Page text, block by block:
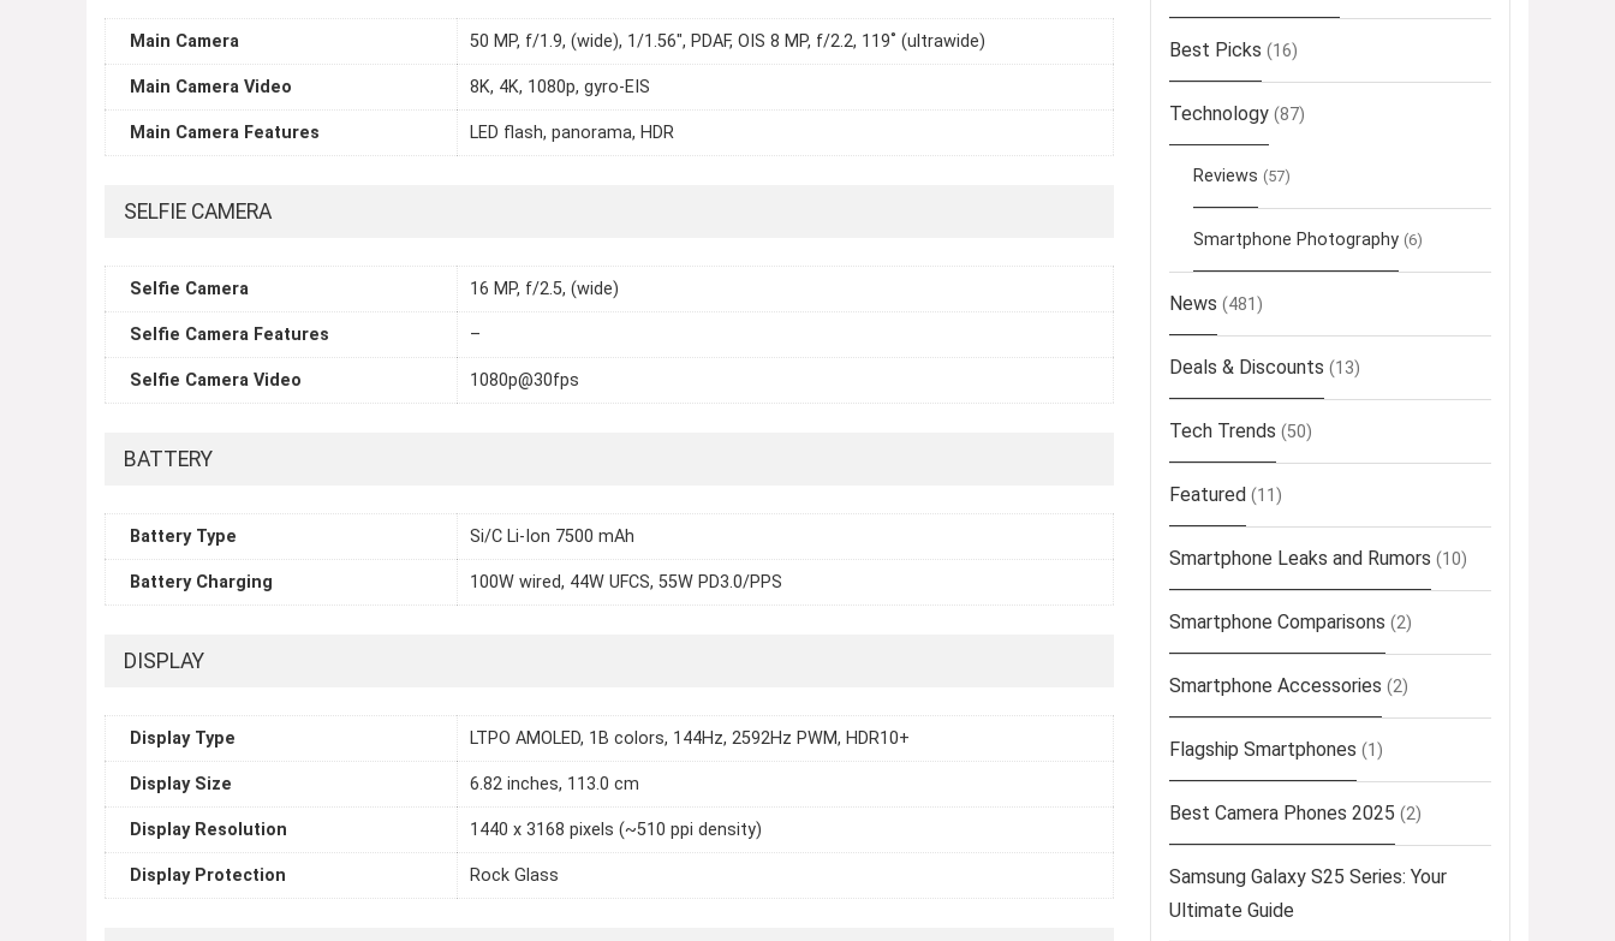
Main Camera 50 MP, f/1.9, (wide), 1/1.56", PDAF, OIS 8 MP, f/2.2, 119˚ (ultrawide)
Main Camera Video 8K, 4K, 1080p, gyro-EIS
Main Camera Features LED flash, panorama, HDR
SELFIE CAMERA
Selfie Camera 16 MP, f/2.5, (wide)
Selfie Camera Features –
Selfie Camera Video 1080p@30fps
BATTERY
Battery Type Si/C Li-Ion 7500 mAh
Battery Charging 100W wired, 44W UFCS, 55W PD3.0/PPS
DISPLAY
Display Type LTPO AMOLED, 1B colors, 144Hz, 2592Hz PWM, HDR10+
Display Size 6.82 inches, 113.0 cm
Display Resolution 1440 x 3168 pixels (~510 ppi density)
Display Protection Rock Glass
Best Picks (16)
Technology (87)
Reviews (57)
Smartphone Photography (6)
News (481)
Deals & Discounts (13)
Tech Trends (50)
Featured (11)
Smartphone Leaks and Rumors (10)
Smartphone Comparisons (2)
Smartphone Accessories (2)
Flagship Smartphones (1)
Best Camera Phones 2025 (2)
Samsung Galaxy S25 Series: Your
Ultimate Guide